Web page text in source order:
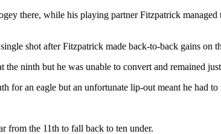
there, while his playing partner Fitzpatrick
shot after Fitzpatrick made back-to-back gains on
ninth but he was unable to convert and remained
an eagle but an unfortunate lip-out meant he had
from the 11th to fall back to ten under.